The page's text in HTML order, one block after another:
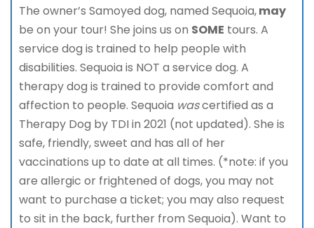
The owner’s Samoyed dog, named Sequoia,may
be on your tour! She joins us on SOME tours. A
service dog is trained to help people with
disabilities. Sequoia is NOT a service dog. A
therapy dog is trained to provide comfort and
affection to people. Sequoia wascertified as a
Therapy Dog by TDI in 2021 (not updated). She is
safe, friendly, sweet and has all of her
vaccinations up to date at all times. (*note: if you
are allergic or frightened of dogs, you may not
want to purchase a ticket; you may also request
to sit in the back, further from Sequoia). Want to